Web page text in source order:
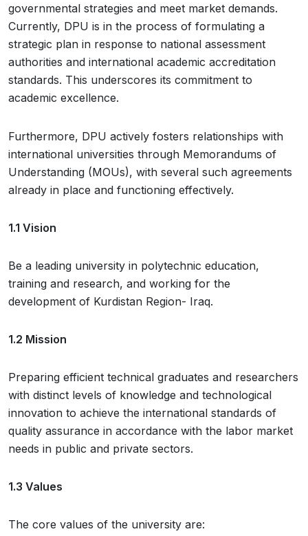
governmental strategies and meet market demands.
Currently, DPU is in the process of formulating a
strategic plan in response to national assessment
authorities and international academic accreditation
standards. This underscores its commitment to
academic excellence.
Furthermore, DPU actively fosters relationships with
international universities through Memorandums of
Understanding (MOUs), with several such agreements
already in place and functioning effectively.
1.1 Vision
Be a leading university in polytechnic education,
training and research, and working for the
development of Kurdistan Region- Iraq.
1.2 Mission
Preparing efficient technical graduates and researchers
with distinct levels of knowledge and technological
innovation to achieve the international standards of
quality assurance in accordance with the labor market
needs in public and private sectors.
1.3 Values
The core values of the university are: